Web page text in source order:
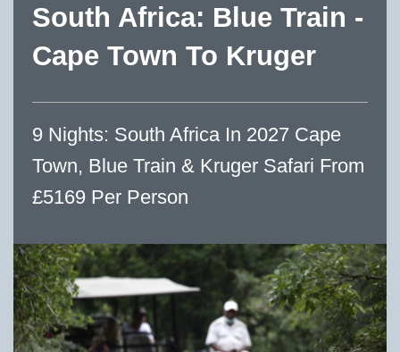
South Africa: Blue Train -
Cape Town To Kruger
9 Nights: South Africa In 2027 Cape
Town, Blue Train & Kruger Safari From
£5169 Per Person